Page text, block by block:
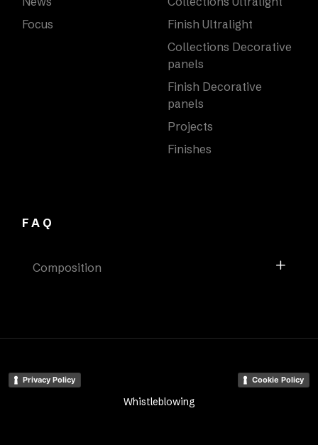
Focus
Finish Ultralight
Collections Decorative
panels
Finish Decorative
panels
Projects
Finishes
FAQ
Composition
Privacy Policy Cookie Policy
Whistleblowing